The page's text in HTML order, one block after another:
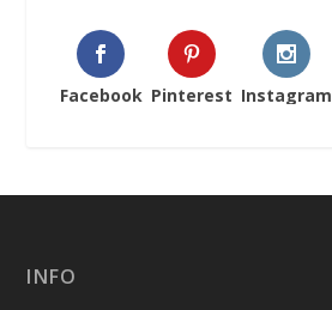
Facebook Pinterest Instagram
INFO